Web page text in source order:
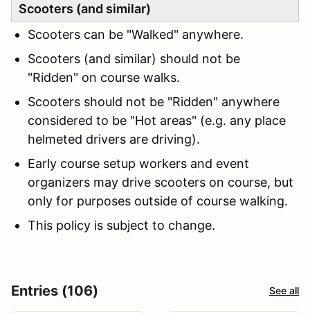
Scooters (and similar)
Scooters can be "Walked" anywhere.
Scooters (and similar) should not be
"Ridden" on course walks.
Scooters should not be "Ridden" anywhere
considered to be "Hot areas" (e.g. any place
helmeted drivers are driving).
Early course setup workers and event
organizers may drive scooters on course, but
only for purposes outside of course walking.
This policy is subject to change.
Entries (106) See all